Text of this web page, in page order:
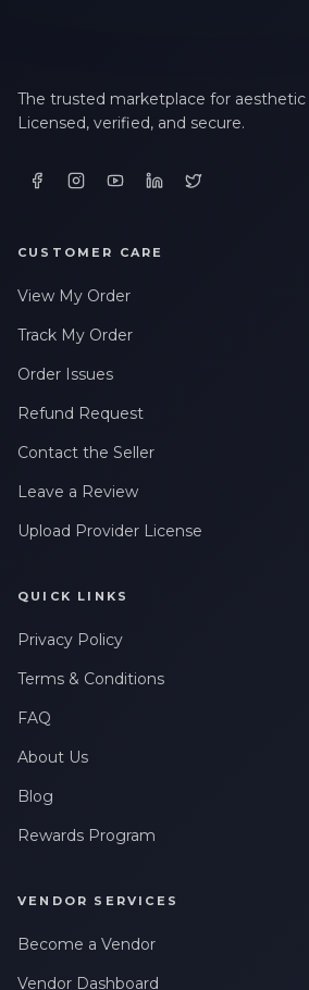
The trusted marketplace for aesthetic
Licensed, verified, and secure.
CUSTOMER CARE
View My Order
Track My Order
Order Issues
Refund Request
Contact the Seller
Leave a Review
Upload Provider License
QUICK LINKS
Privacy Policy
Terms & Conditions
FAQ
About Us
Blog
Rewards Program
VENDOR SERVICES
Become a Vendor
Vendor Dashboard